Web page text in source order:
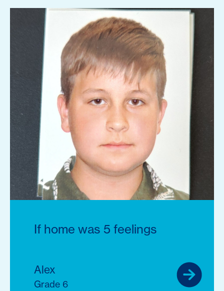
If home was 5 feelings
Alex
Grade 6